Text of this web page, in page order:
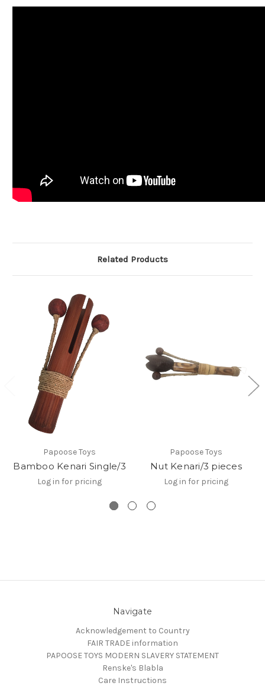
Related Products
Papoose Toys
Bamboo Kenari Single/3
Log in for pricing
Papoose Toys
Nut Kenari/3 pieces
Log in for pricing
Navigate
Acknowledgement to Country
FAIR TRADE information
PAPOOSE TOYS MODERN SLAVERY STATEMENT
Renske's Blabla
Care Instructions